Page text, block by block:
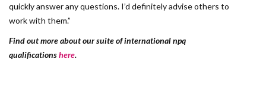
quickly answer any questions. I’d definitely advise others to
work with them.”
Find out more about our suite of international npq
qualificationshere.